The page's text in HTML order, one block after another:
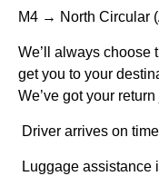
M4 → North Circular
We’ll always choose
get you to your
We’ve got your
Driver arrives on
Luggage assistance